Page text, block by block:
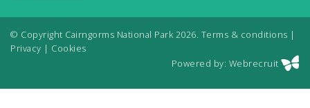
© Copyright Cairngorms National Park 2026. Terms & conditions |
Privacy | Cookies
Powered by: Webrecruit